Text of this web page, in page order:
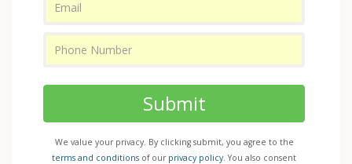
Submit
We value your privacy. By clicking submit, you agree to the
terms and conditions of our privacy policy. You also consent